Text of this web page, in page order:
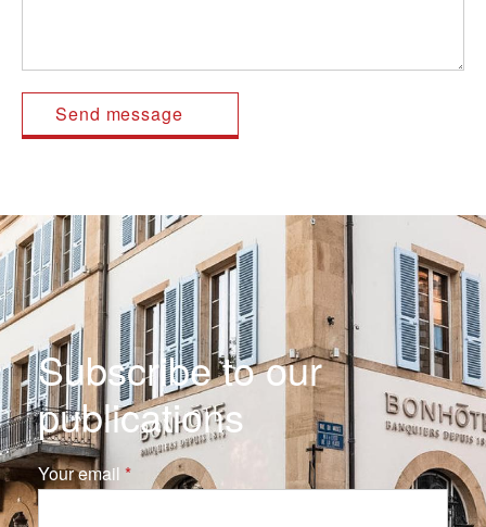
Subscribe to our
publications
Your email